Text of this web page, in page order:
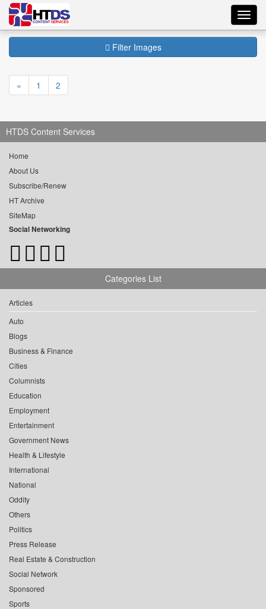
Filter Images
« 1 2
HTDS Content Services
Home
About Us
Subscribe/Renew
HT Archive
SiteMap
Social Networking
Categories List
Articles
Auto
Blogs
Business & Finance
Cities
Columnists
Education
Employment
Entertainment
Government News
Health & Lifestyle
International
National
Oddity
Others
Politics
Press Release
Real Estate & Construction
Social Network
Sponsored
Sports